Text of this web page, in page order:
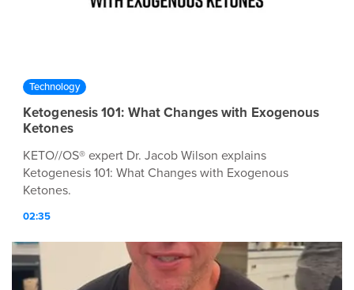
Technology
Ketogenesis 101: What Changes with Exogenous
Ketones
KETO//OS® expert Dr. Jacob Wilson explains
Ketogenesis 101: What Changes with Exogenous
Ketones.
02:35